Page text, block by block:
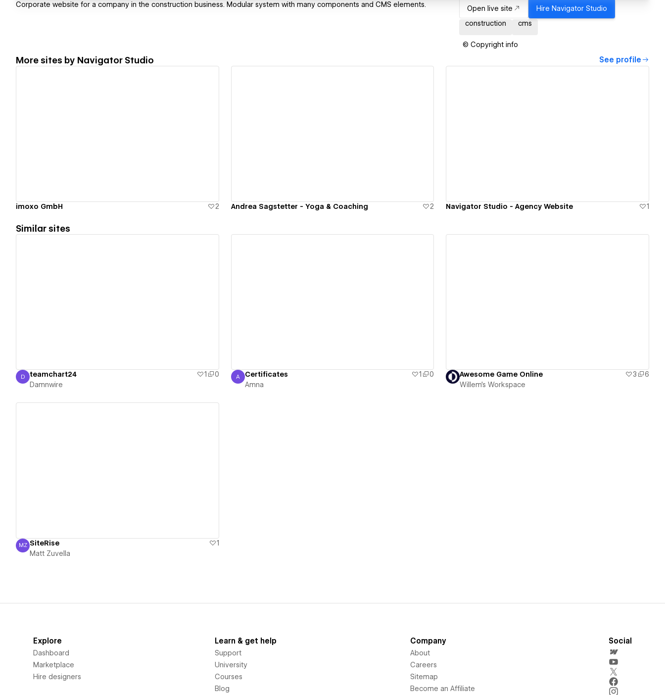
Corporate website for a company in the construction business. Modular system with many components and CMS elements. Open live site Hire Navigator Studio
construction
cms
© Copyright info
More sites by Navigator Studio See profile
imoxo GmbH 2 Andrea Sagstetter - Yoga & Coaching 2 Navigator Studio - Agency Website 1
Similar sites
Damnwire
D teamchart24 1
0
Damnwire
Amna
A Certificates 1
0
Amna
Awesome Game Online 3
6
Willem's Workspace
Matt Zuvella
MZ SiteRise
1
Matt Zuvella
Explore
Dashboard
Marketplace
Hire designers
Learn & get help
Support
University
Courses
Blog
Company
About
Careers
Sitemap
Become an Affiliate
Social